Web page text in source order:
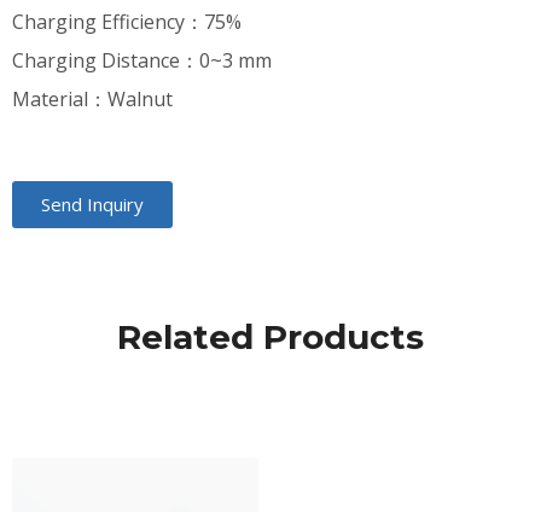
Charging Efficiency：75%
Charging Distance：0~3 mm
Material：Walnut
Send Inquiry
Related Products